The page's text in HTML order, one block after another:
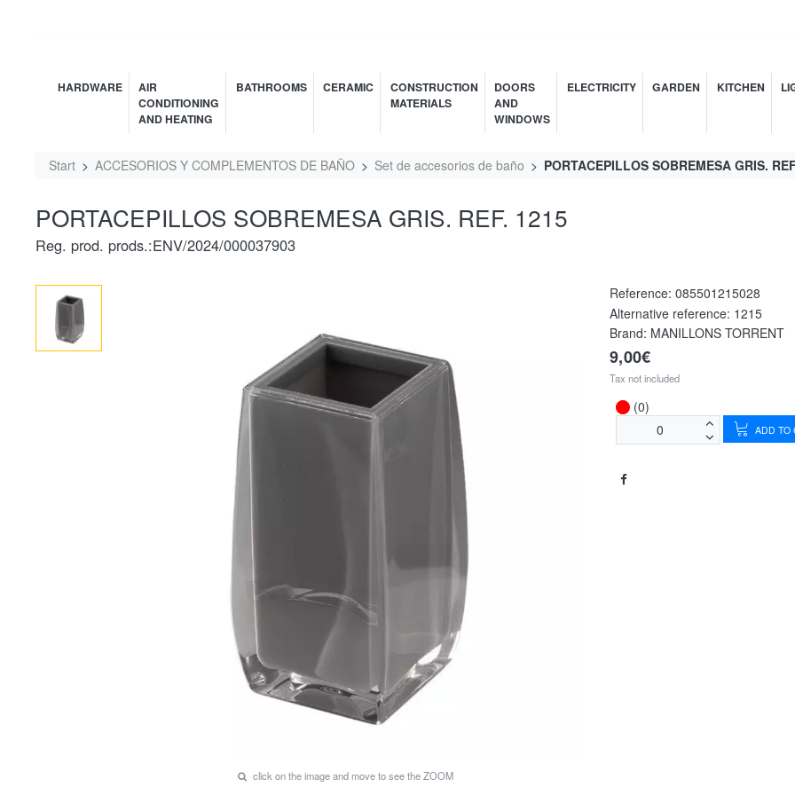
HARDWARE
AIR
CONDITIONING
AND HEATING
BATHROOMS CERAMIC
CONSTRUCTION
MATERIALS
DOORS
AND
WINDOWS
ELECTRICITY GARDEN KITCHEN
Start ACCESORIOS Y COMPLEMENTOS DE BAÑO Set de accesorios de baño PORTACEPILLOS SOBREMESA GRIS.
PORTACEPILLOS SOBREMESA GRIS. REF. 1215
Reg. prod. prods.:ENV/2024/000037903
click on the image and move to see the ZOOM
Reference: 085501215028
Alternative reference: 1215
Brand: MANILLONS TORRENT
9,00€
Tax not included
(0)
ADD TO